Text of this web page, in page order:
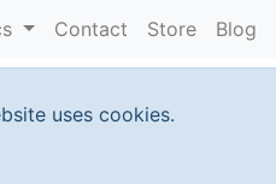
Contact Store Blog
uses cookies.